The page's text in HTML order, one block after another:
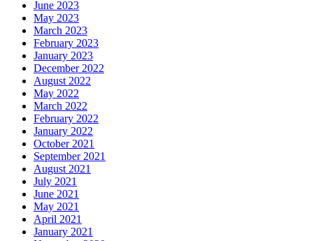
June 2023
May 2023
March 2023
February 2023
January 2023
December 2022
August 2022
May 2022
March 2022
February 2022
January 2022
October 2021
September 2021
August 2021
July 2021
June 2021
May 2021
April 2021
January 2021